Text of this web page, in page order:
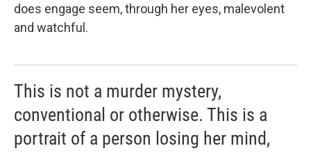
does engage seem, through her eyes, malevolent
and watchful.
This is not a murder mystery,
conventional or otherwise. This is a
portrait of a person losing her mind,